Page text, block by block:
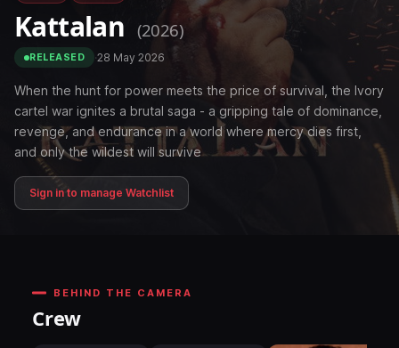
Kattalan (2026)
RELEASED ·28 May 2026
When the hunt for power meets the price of survival, the Ivory
cartel war ignites a brutal saga - a gripping tale of dominance,
revenge, and endurance in a world where mercy dies first,
and only the wildest will survive
Sign in to manage Watchlist
BEHIND THE CAMERA
Crew